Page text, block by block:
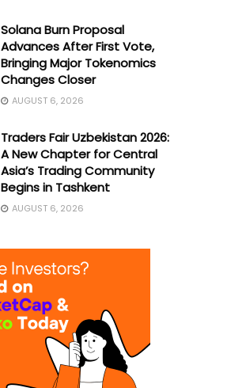
Solana Burn Proposal
Advances After First Vote,
Bringing Major Tokenomics
Changes Closer
AUGUST 6, 2026
Traders Fair Uzbekistan 2026:
A New Chapter for Central
Asia’s Trading Community
Begins in Tashkent
AUGUST 6, 2026